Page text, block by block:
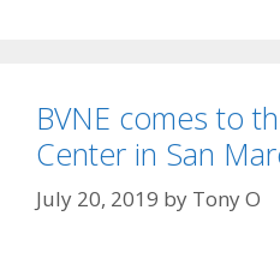
BVNE comes to
Center in San
July 20, 2019 by Tony O